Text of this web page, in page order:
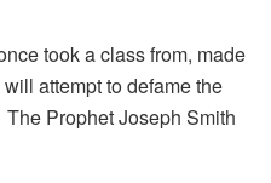
took a class from, made
attempt to defame the
Prophet Joseph Smith